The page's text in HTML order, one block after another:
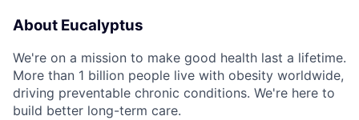
About Eucalyptus
We're on a mission to make good health last a lifetime.
More than 1 billion people live with obesity worldwide,
driving preventable chronic conditions. We're here to
build better long-term care.